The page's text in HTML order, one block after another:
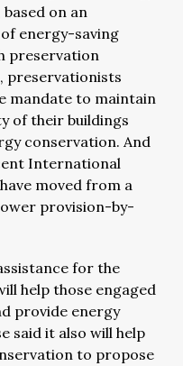
on an
energy-saving
preservation
preservationists
mandate to maintain
of their buildings
conservation. And
International
moved from a
provision-by-
for the
help those engaged
provide energy
said it also will help
to propose